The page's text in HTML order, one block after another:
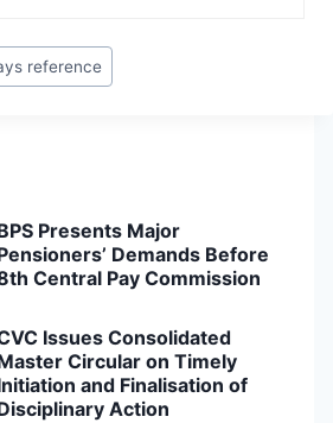
reference
Presents Major
Demands Before
Central Pay Commission
Issues Consolidated
Circular on Timely
and Finalisation of
Action